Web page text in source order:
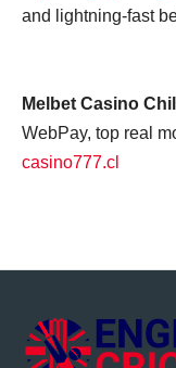
and lightning-fast
Melbet Casino
WebPay, top real
casino777.cl